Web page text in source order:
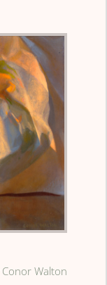
Conor Walton